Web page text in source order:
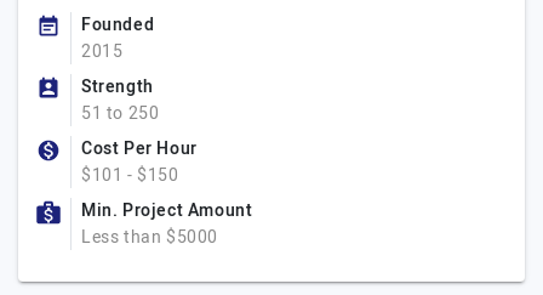
Founded
2015
Strength
51 to 250
Cost Per Hour
$101 - $150
Min. Project Amount
Less than $5000